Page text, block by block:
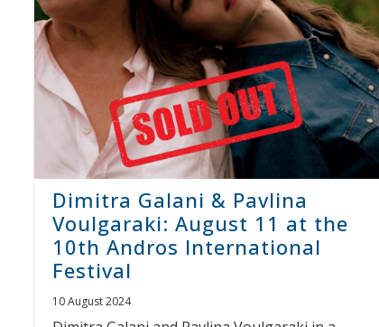
Dimitra Galani & Pavlina
Voulgaraki: August 11 at the
10th Andros International
Festival
10 August 2024